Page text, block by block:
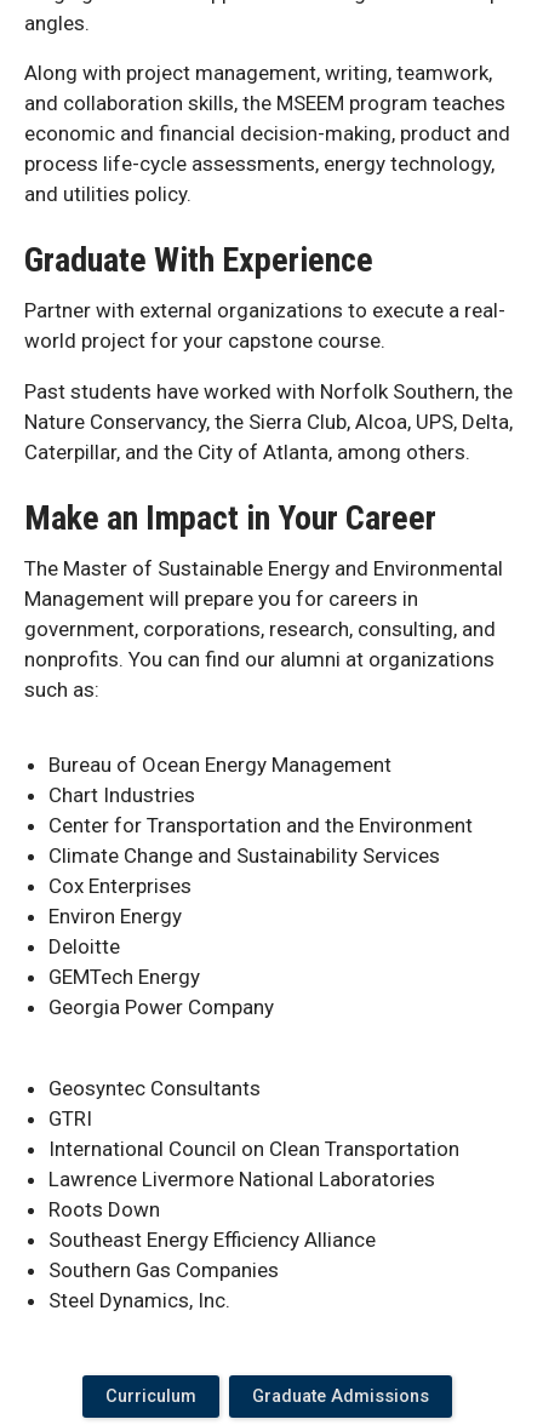
angles.
Along with project management, writing, teamwork,
and collaboration skills, the MSEEM program teaches
economic and financial decision-making, product and
process life-cycle assessments, energy technology,
and utilities policy.
Graduate With Experience
Partner with external organizations to execute a real-
world project for your capstone course.
Past students have worked with Norfolk Southern, the
Nature Conservancy, the Sierra Club, Alcoa, UPS, Delta,
Caterpillar, and the City of Atlanta, among others.
Make an Impact in Your Career
The Master of Sustainable Energy and Environmental
Management will prepare you for careers in
government, corporations, research, consulting, and
nonprofits. You can find our alumni at organizations
such as:
Bureau of Ocean Energy Management
Chart Industries
Center for Transportation and the Environment
Climate Change and Sustainability Services
Cox Enterprises
Environ Energy
Deloitte
GEMTech Energy
Georgia Power Company
Geosyntec Consultants
GTRI
International Council on Clean Transportation
Lawrence Livermore National Laboratories
Roots Down
Southeast Energy Efficiency Alliance
Southern Gas Companies
Steel Dynamics, Inc.
Curriculum Graduate Admissions